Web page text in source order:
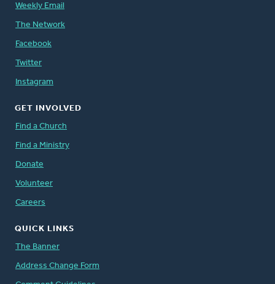
Weekly Email
The Network
Facebook
Twitter
Instagram
GET INVOLVED
Find a Church
Find a Ministry
Donate
Volunteer
Careers
QUICK LINKS
The Banner
Address Change Form